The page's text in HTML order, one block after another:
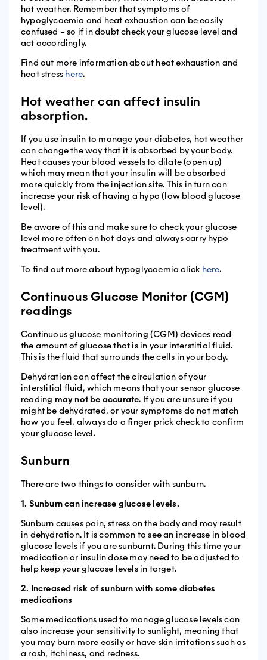
hot weather. Remember that symptoms of
hypoglycaemia and heat exhaustion can be easily
confused – so if in doubt check your glucose level and
act accordingly.
Find out more information about heat exhaustion and
heat stress here.
Hot weather can affect insulin
absorption.
If you use insulin to manage your diabetes, hot weather
can change the way that it is absorbed by your body.
Heat causes your blood vessels to dilate (open up)
which may mean that your insulin will be absorbed
more quickly from the injection site. This in turn can
increase your risk of having a hypo (low blood glucose
level).
Be aware of this and make sure to check your glucose
level more often on hot days and always carry hypo
treatment with you.
To find out more about hypoglycaemia click here.
Continuous Glucose Monitor (CGM)
readings
Continuous glucose monitoring (CGM) devices read
the amount of glucose that is in your interstitial fluid.
This is the fluid that surrounds the cells in your body.
Dehydration can affect the circulation of your
interstitial fluid, which means that your sensor glucose
reading may not be accurate. If you are unsure if you
might be dehydrated, or your symptoms do not match
how you feel, always do a finger prick check to confirm
your glucose level.
Sunburn
There are two things to consider with sunburn.
1. Sunburn can increase glucose levels.
Sunburn causes pain, stress on the body and may result
in dehydration. It is common to see an increase in blood
glucose levels if you are sunburnt. During this time your
medication or insulin dose may need to be adjusted to
help keep your glucose levels in target.
2. Increased risk of sunburn with some diabetes
medications
Some medications used to manage glucose levels can
also increase your sensitivity to sunlight, meaning that
you may burn more easily or have skin irritations such as
a rash, itchiness, and redness.